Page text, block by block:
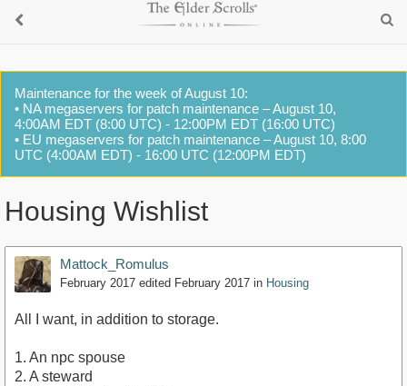
Maintenance for the week of August 10:
• NA megaservers for patch maintenance – August 10,
4:00AM EDT (8:00 UTC) - 12:00PM EDT (16:00 UTC)
• EU megaservers for patch maintenance – August 10, 8:00
UTC (4:00AM EDT) - 16:00 UTC (12:00PM EDT)
Housing Wishlist
Mattock_Romulus
February 2017 edited February 2017 in Housing
All I want, in addition to storage.
1. An npc spouse
2. A steward